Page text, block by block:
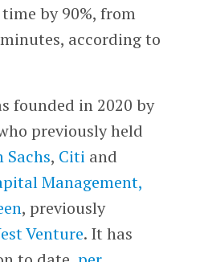
by 90%, from
according to
founded in 2020 by
previously held
Sachs, Citi and
Management,
, previously
Venture. It has